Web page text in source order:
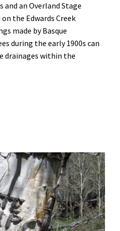
and an Overland Stage
the Edwards Creek
made by Basque
during the early 1900s can
drainages within the